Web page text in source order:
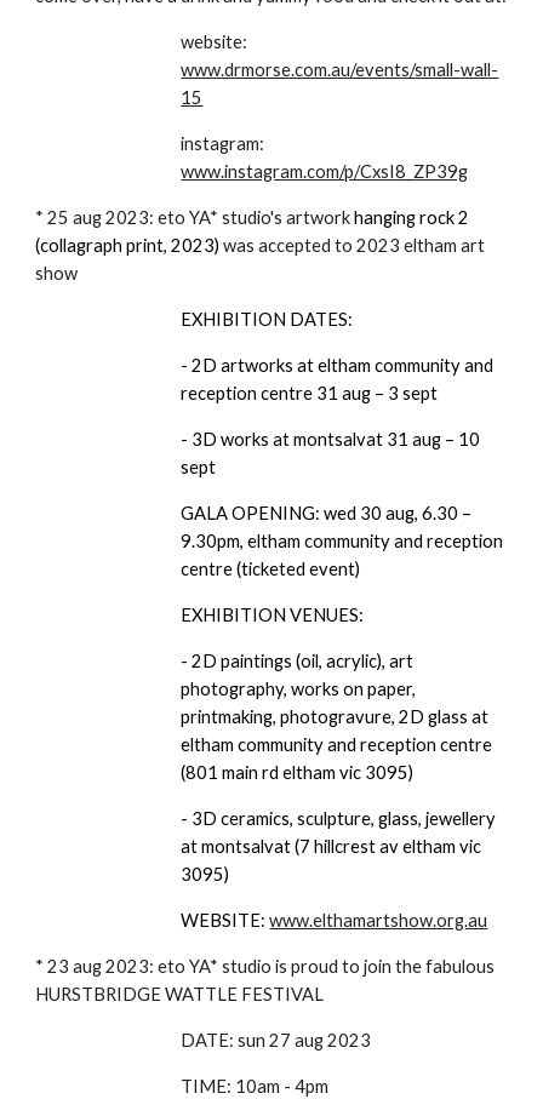
website:
www.drmorse.com.au/events/small-wall-
15
instagram:
www.instagram.com/p/CxsI8_ZP39g
* 25 aug 2023: eto YA* studio's artworkhanging rock 2
(collagraph print, 2023)was accepted to 2023 eltham art
show
EXHIBITION DATES:
- 2D artworks at eltham community and
reception centre 31 aug – 3 sept
- 3D works at montsalvat 31 aug – 10
sept
GALA OPENING: wed 30 aug, 6.30 –
9.30pm, eltham community and reception
centre (ticketed event)
EXHIBITION VENUES:
- 2D paintings (oil, acrylic), art
photography, works on paper,
printmaking, photogravure, 2D glass at
eltham community and reception centre
(801 main rd eltham vic 3095)
- 3D ceramics, sculpture, glass, jewellery
at montsalvat (7 hillcrest av eltham vic
3095)
WEBSITE:www.elthamartshow.org.au
* 23 aug 2023: eto YA* studio is proud to join the fabulous
HURSTBRIDGE WATTLE FESTIVAL
DATE: sun 27 aug 2023
TIME: 10am - 4pm